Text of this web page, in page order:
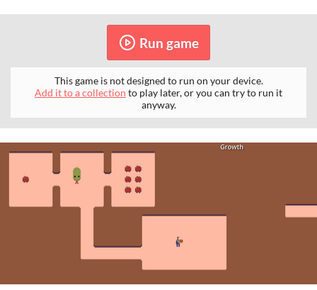
Run game
This game is not designed to run on your device.
Add it to a collection to play later, or you can try to run it
anyway.